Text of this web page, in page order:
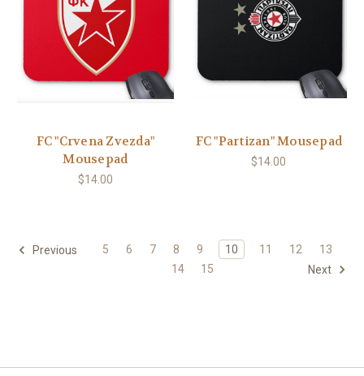
FC "Crvena Zvezda"
Mousepad
$14.00
FC "Partizan" Mousepad
$14.00
Previous 5 6 7 8 9 10 11 12
13
14
15 Next